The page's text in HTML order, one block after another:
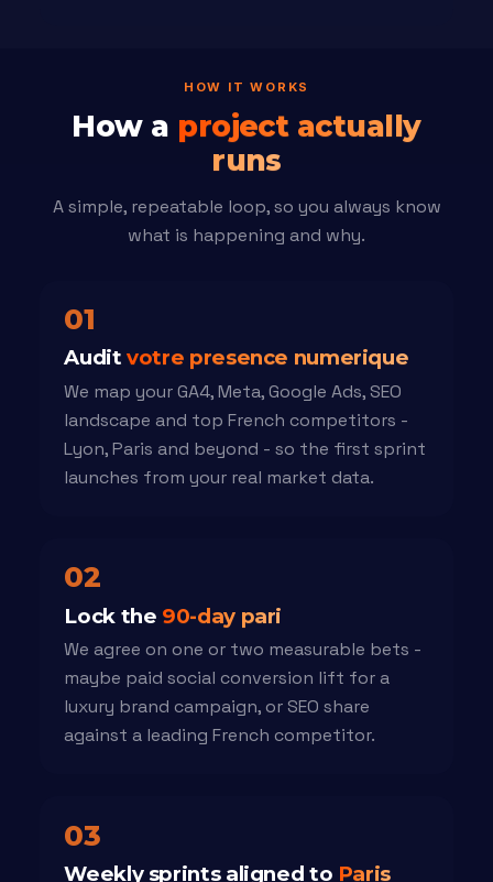
HOW IT WORKS
How a project actually
runs
A simple, repeatable loop, so you always know
what is happening and why.
01
Auditvotre presence numerique
We map your GA4, Meta, Google Ads, SEO
landscape and top French competitors -
Lyon, Paris and beyond - so the first sprint
launches from your real market data.
02
Lock the 90-day pari
We agree on one or two measurable bets -
maybe paid social conversion lift for a
luxury brand campaign, or SEO share
against a leading French competitor.
03
Weekly sprints aligned to Paris